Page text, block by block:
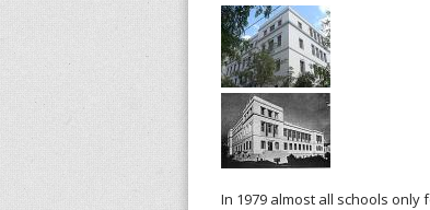
e
n
t
s
In 1979 almost all schools